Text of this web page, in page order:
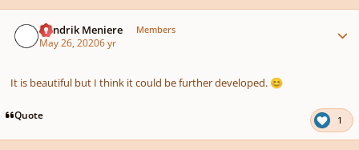
Hendrik Meniere Members
May 26, 20206 yr
It is beautiful but I think it could be further developed. 😊
Quote 1